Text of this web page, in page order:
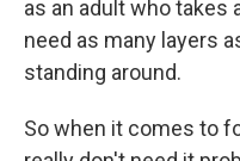
as an adult who takes
need as many layers
standing around.
So when it comes to